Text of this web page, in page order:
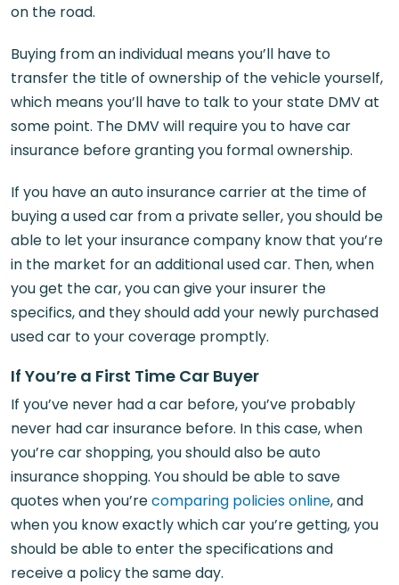
on the road.
Buying from an individual means you’ll have to
transfer the title of ownership of the vehicle yourself,
which means you’ll have to talk to your state DMV at
some point. The DMV will require you to have car
insurance before granting you formal ownership.
If you have an auto insurance carrier at the time of
buying a used car from a private seller, you should be
able to let your insurance company know that you’re
in the market for an additional used car. Then, when
you get the car, you can give your insurer the
specifics, and they should add your newly purchased
used car to your coverage promptly.
If You’re a First Time Car Buyer
If you’ve never had a car before, you’ve probably
never had car insurance before. In this case, when
you’re car shopping, you should also be auto
insurance shopping. You should be able to save
quotes when you’recomparing policies online, and
when you know exactly which car you’re getting, you
should be able to enter the specifications and
receive a policy the same day.